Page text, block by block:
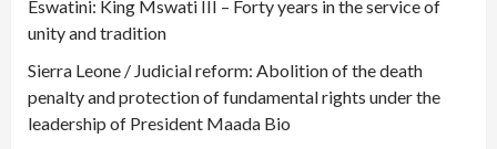
Eswatini: King Mswati III – Forty years in the service of
unity and tradition
Sierra Leone / Judicial reform: Abolition of the death
penalty and protection of fundamental rights under the
leadership of President Maada Bio